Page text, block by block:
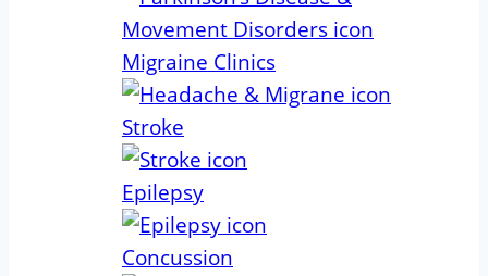
Migraine Clinics
Stroke
Epilepsy
Concussion